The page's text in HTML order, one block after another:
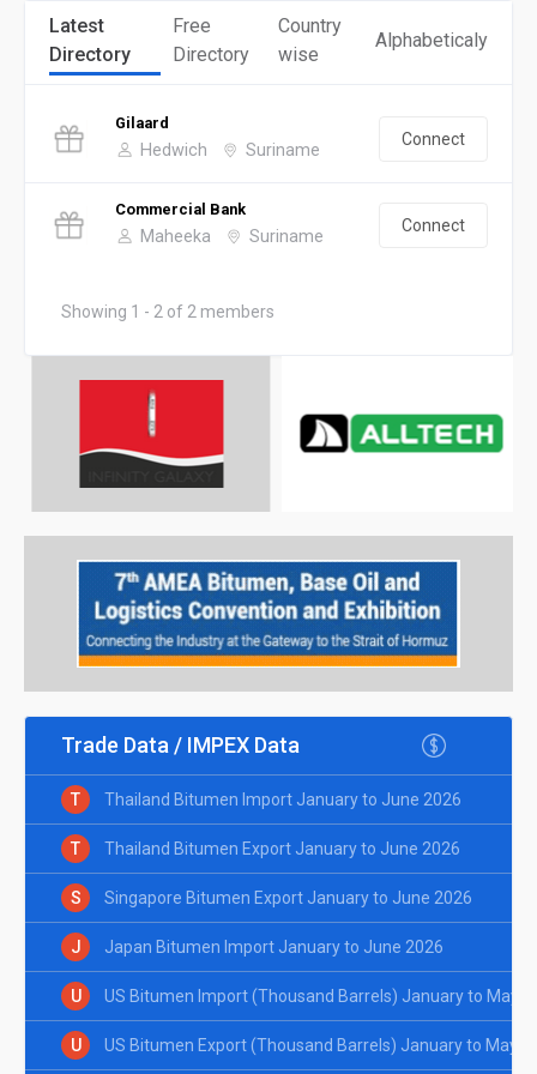
Latest
Directory
Free
Directory
Country
wise
Alphabeticaly
Gilaard
Hedwich Suriname
Connect
Commercial Bank
Maheeka Suriname
Connect
Showing 1 - 2 of 2 members
Trade Data / IMPEX Data
T Thailand Bitumen Import January to June 2026
T Thailand Bitumen Export January to June 2026
S Singapore Bitumen Export January to June 2026
J Japan Bitumen Import January to June 2026
U US Bitumen Import (Thousand Barrels) January to May
U US Bitumen Export (Thousand Barrels) January to May